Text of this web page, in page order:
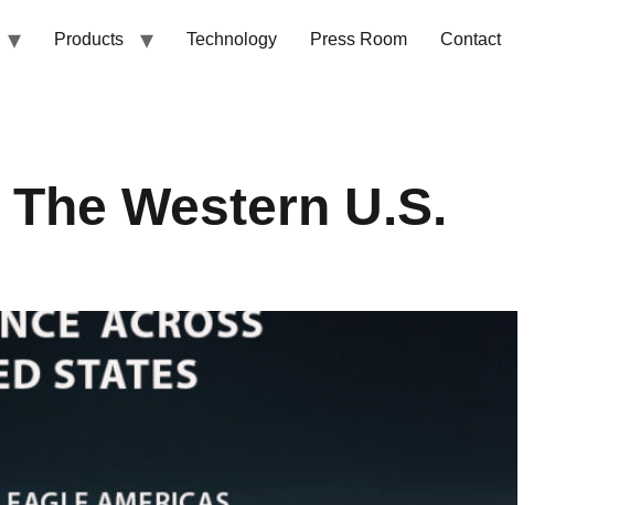
Products Technology Press Room Contact
Western U.S.